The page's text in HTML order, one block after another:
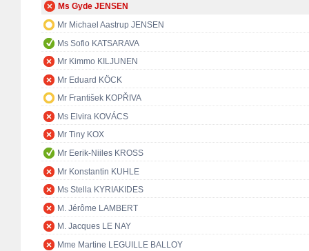
Ms Gyde JENSEN
Mr Michael Aastrup JENSEN
Ms Sofio KATSARAVA
Mr Kimmo KILJUNEN
Mr Eduard KÖCK
Mr František KOPŘIVA
Ms Elvira KOVÁCS
Mr Tiny KOX
Mr Eerik-Niiles KROSS
Mr Konstantin KUHLE
Ms Stella KYRIAKIDES
M. Jérôme LAMBERT
M. Jacques LE NAY
Mme Martine LEGUILLE BALLOY